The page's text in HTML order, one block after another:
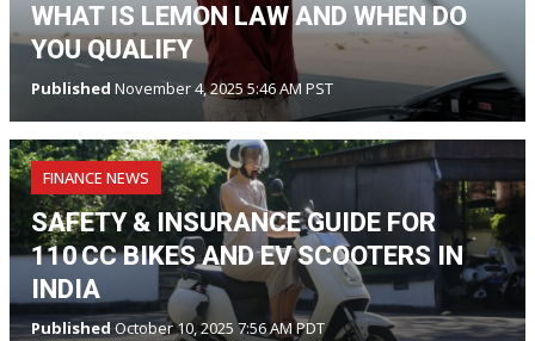
WHAT IS LEMON LAW AND WHEN DO
YOU QUALIFY
Published November 4, 2025 5:46 AM PST
FINANCE NEWS
SAFETY & INSURANCE GUIDE FOR
110 CC BIKES AND EV SCOOTERS IN
INDIA
PublishedOctober 10, 2025 7:56 AM PDT